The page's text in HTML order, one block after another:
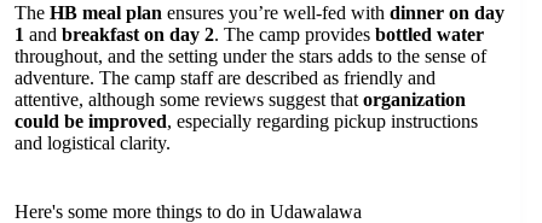
The HB meal plan ensures you’re well-fed with dinner on day
1 and breakfast on day 2. The camp provides bottled water
throughout, and the setting under the stars adds to the sense of
adventure. The camp staff are described as friendly and
attentive, although some reviews suggest that organization
could be improved, especially regarding pickup instructions
and logistical clarity.
Here's some more things to do in Udawalawa